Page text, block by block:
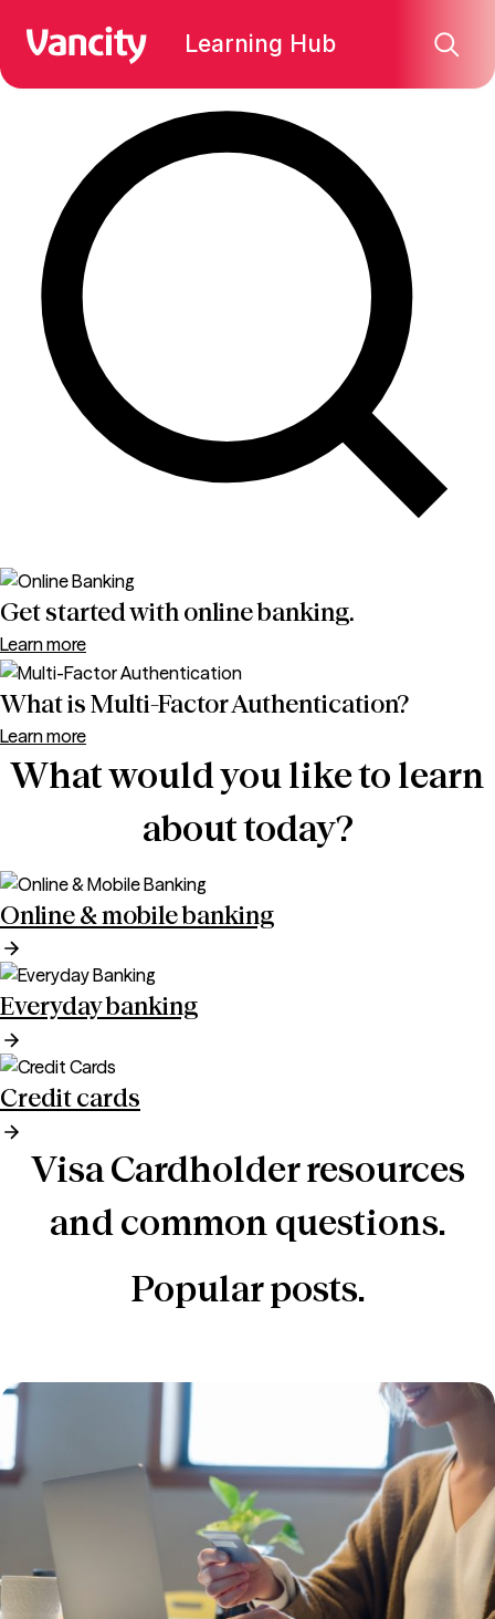
Learning Hub
Find what you're looking for:
Get started with online banking.
Learn more
What is Multi-Factor Authentication?
Learn more
What would you like to learn
about today?
Online & mobile banking
Everyday banking
Credit cards
Visa Cardholder resources
and common questions.
Popular posts.